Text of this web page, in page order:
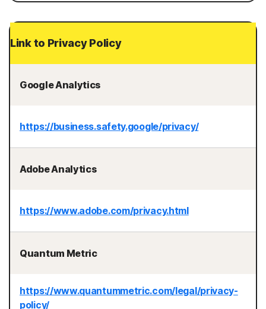
Link to Privacy Policy
Google Analytics
https://business.safety.google/privacy/
Adobe Analytics
https://www.adobe.com/privacy.html
Quantum Metric
https://www.quantummetric.com/legal/privacy-
policy/